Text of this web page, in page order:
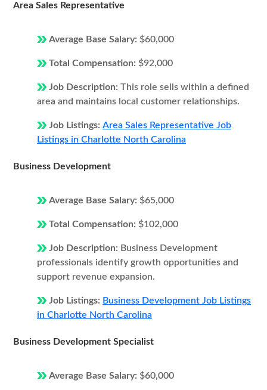
Area Sales Representative
Average Base Salary: $60,000
Total Compensation: $92,000
Job Description: This role sells within a defined
area and maintains local customer relationships.
Job Listings: Area Sales Representative Job
Listings in Charlotte North Carolina
Business Development
Average Base Salary: $65,000
Total Compensation: $102,000
Job Description: Business Development
professionals identify growth opportunities and
support revenue expansion.
Job Listings: Business Development Job Listings
in Charlotte North Carolina
Business Development Specialist
Average Base Salary: $60,000